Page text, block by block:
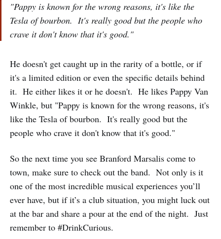
"Pappy is known for the wrong reasons, it's like the
Tesla of bourbon. It's really good but the people who
crave it don't know that it's good."
He doesn't get caught up in the rarity of a bottle, or if
it's a limited edition or even the specific details behind
it. He either likes it or he doesn't. He likes Pappy Van
Winkle, but "Pappy is known for the wrong reasons, it's
like the Tesla of bourbon. It's really good but the
people who crave it don't know that it's good."
So the next time you see Branford Marsalis come to
town, make sure to check out the band. Not only is it
one of the most incredible musical experiences you’ll
ever have, but if it’s a club situation, you might luck out
at the bar and share a pour at the end of the night. Just
remember to #DrinkCurious.